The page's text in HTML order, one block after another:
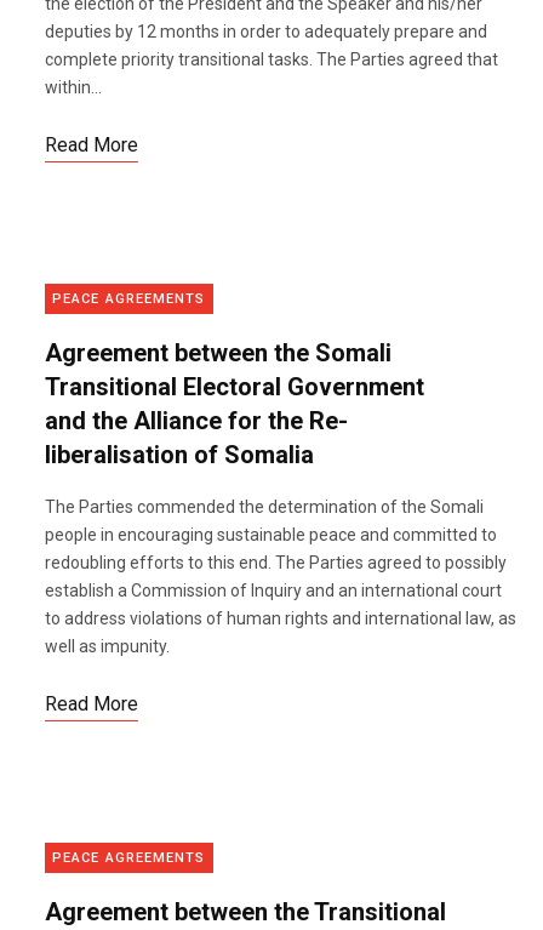
deputies by 12 months in order to adequately prepare and
complete priority transitional tasks. The Parties agreed that
within...
Read More
PEACE AGREEMENTS
Agreement between the Somali
Transitional Electoral Government
and the Alliance for the Re-
liberalisation of Somalia
The Parties commended the determination of the Somali
people in encouraging sustainable peace and committed to
redoubling efforts to this end. The Parties agreed to possibly
establish a Commission of Inquiry and an international court
to address violations of human rights and international law, as
well as impunity.
Read More
PEACE AGREEMENTS
Agreement between the Transitional